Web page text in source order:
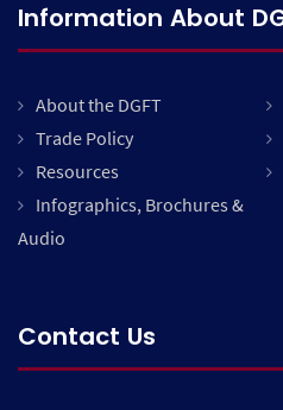
Information About
About the DGFT
Trade Policy
Resources
Infographics, Brochures &
Audio
Contact Us